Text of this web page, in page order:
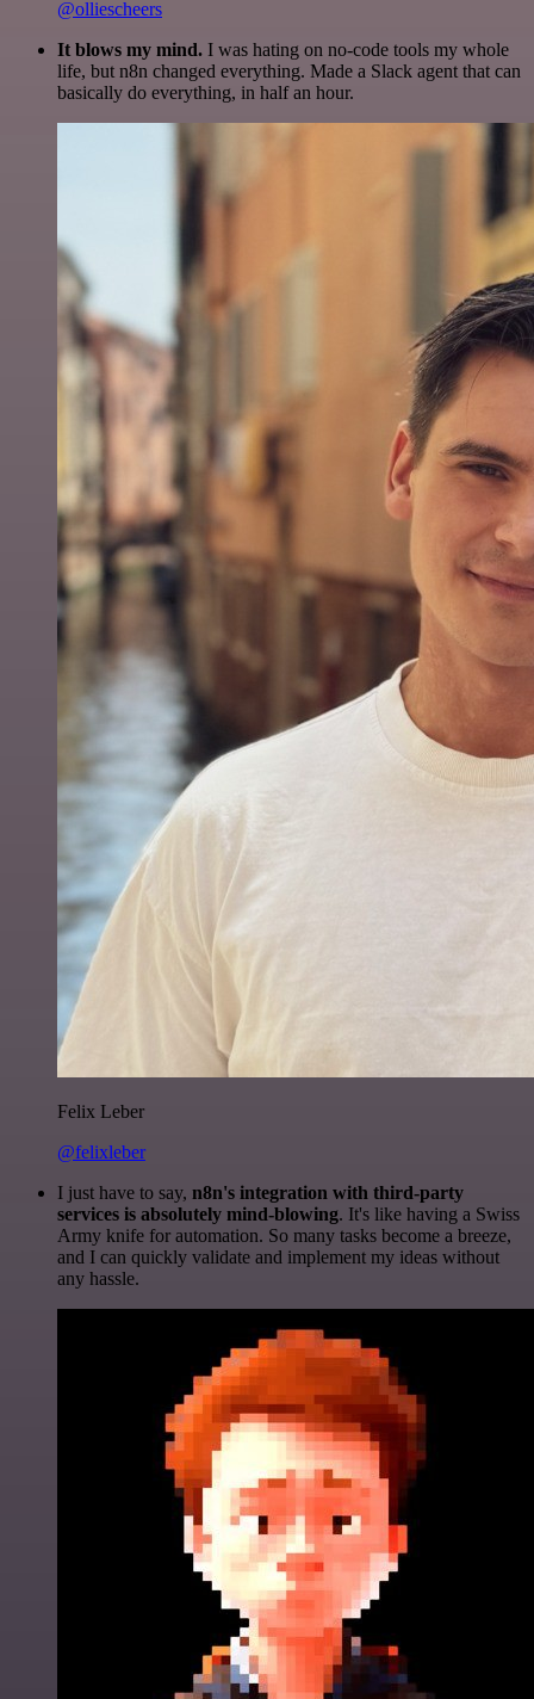
@olliescheers
It blows my mind. I was hating on no-code tools my whole
life, but n8n changed everything. Made a Slack agent that can
basically do everything, in half an hour.
Felix Leber
@felixleber
I just have to say, n8n's integration with third-party
services is absolutely mind-blowing. It's like having a Swiss
Army knife for automation. So many tasks become a breeze,
and I can quickly validate and implement my ideas without
any hassle.